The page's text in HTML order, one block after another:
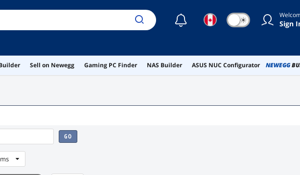
☾ ☀ Sign
Sell on Newegg Gaming PC Finder NAS Builder ASUS NUC Configurator NEWEGG
GO